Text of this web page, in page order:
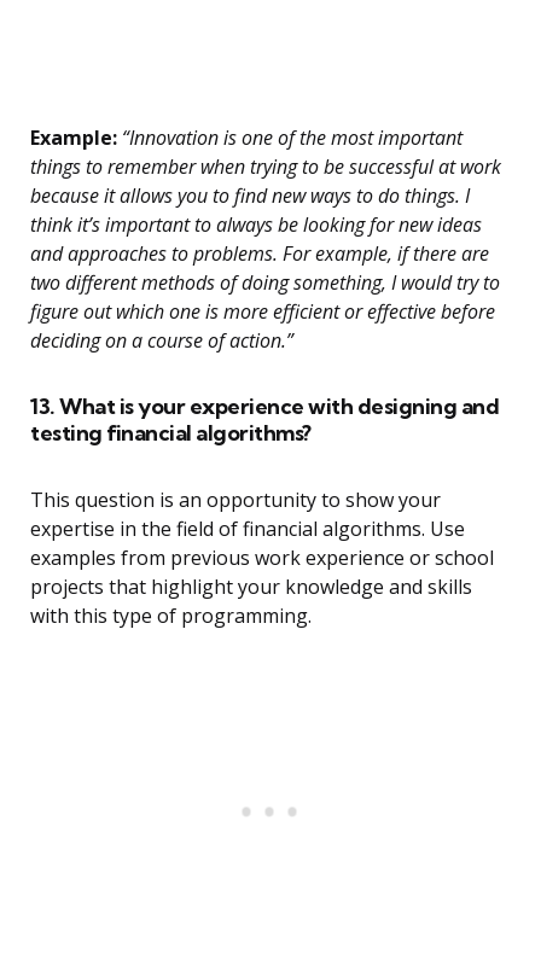
Example: “Innovation is one of the most important
things to remember when trying to be successful at work
because it allows you to find new ways to do things. I
think it’s important to always be looking for new ideas
and approaches to problems. For example, if there are
two different methods of doing something, I would try to
figure out which one is more efficient or effective before
deciding on a course of action.”
13. What is your experience with designing and
testing financial algorithms?
This question is an opportunity to show your
expertise in the field of financial algorithms. Use
examples from previous work experience or school
projects that highlight your knowledge and skills
with this type of programming.